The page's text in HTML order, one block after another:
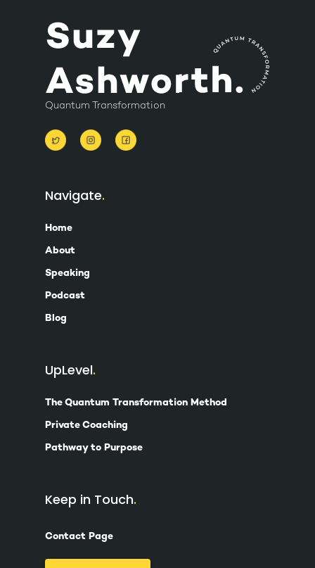
Quantum Transformation
Navigate
Home
About
Speaking
Podcast
Blog
UpLevel
The Quantum Transformation Method
Private Coaching
Pathway to Purpose
Keep in Touch
Contact Page